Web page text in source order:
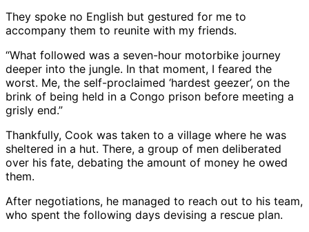
They spoke no English but gestured for me to
accompany them to reunite with my friends.
“What followed was a seven-hour motorbike journey
deeper into the jungle. In that moment, I feared the
worst. Me, the self-proclaimed ‘hardest geezer’, on the
brink of being held in a Congo prison before meeting a
grisly end.”
Thankfully, Cook was taken to a village where he was
sheltered in a hut. There, a group of men deliberated
over his fate, debating the amount of money he owed
them.
After negotiations, he managed to reach out to his team,
who spent the following days devising a rescue plan.